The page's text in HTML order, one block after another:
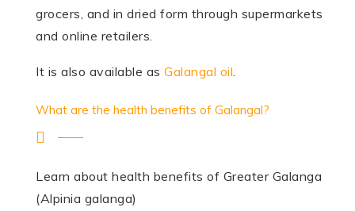
grocers, and in dried form through supermarkets
and online retailers.
It is also available as Galangal oil
What are the health benefits of Galangal?
Learn about health benefits of Greater Galanga
(Alpinia galanga)